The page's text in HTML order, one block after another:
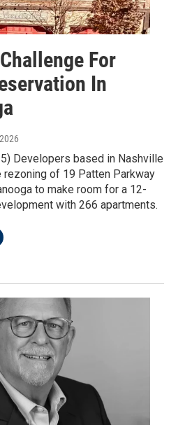
For
In
Developers based in Nashville
rezoning of 19 Patten Parkway
to make room for a 12-
with 266 apartments.